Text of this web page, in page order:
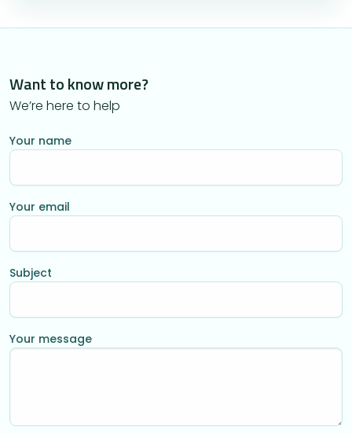
Want to know more?
We’re here to help
Your name
Your email
Subject
Your message